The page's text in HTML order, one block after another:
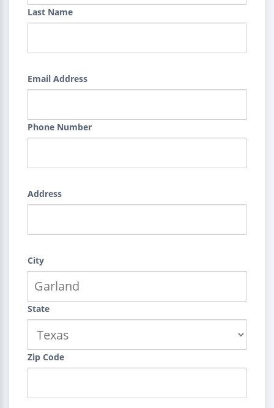
Last Name
Email Address
Phone Number
Address
City
State
Zip Code